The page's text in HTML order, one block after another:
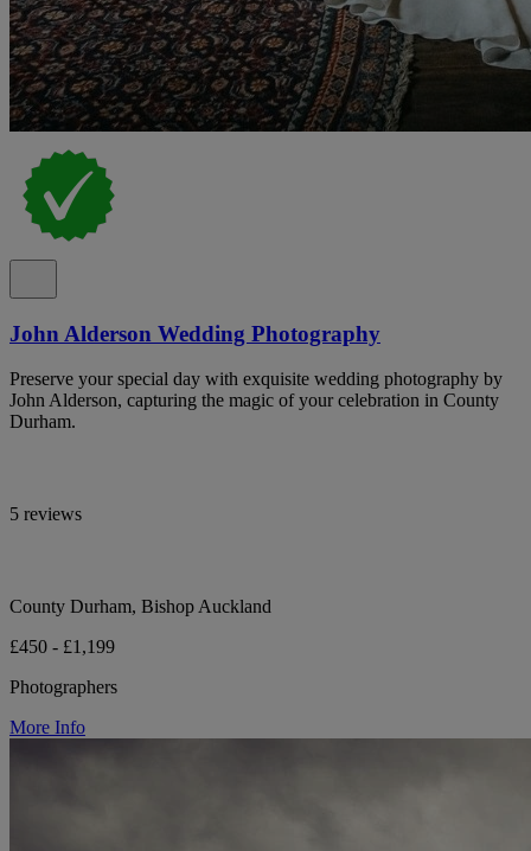
John Alderson Wedding Photography
Preserve your special day with exquisite wedding photography by
John Alderson, capturing the magic of your celebration in County
Durham.
5 reviews
County Durham, Bishop Auckland
£450 - £1,199
Photographers
More Info